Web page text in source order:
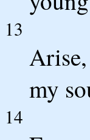
13
my
14